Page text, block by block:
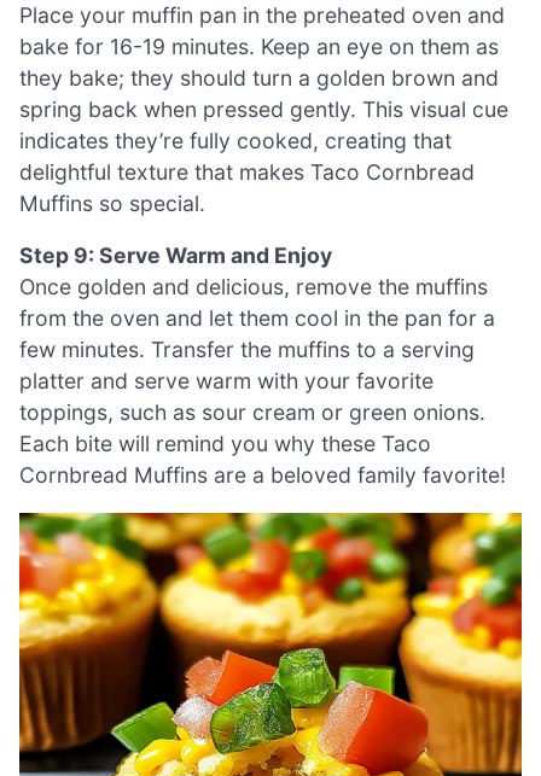
Place your muffin pan in the preheated oven and
bake for 16-19 minutes. Keep an eye on them as
they bake; they should turn a golden brown and
spring back when pressed gently. This visual cue
indicates they’re fully cooked, creating that
delightful texture that makes Taco Cornbread
Muffins so special.
Step 9: Serve Warm and Enjoy
Once golden and delicious, remove the muffins
from the oven and let them cool in the pan for a
few minutes. Transfer the muffins to a serving
platter and serve warm with your favorite
toppings, such as sour cream or green onions.
Each bite will remind you why these Taco
Cornbread Muffins are a beloved family favorite!